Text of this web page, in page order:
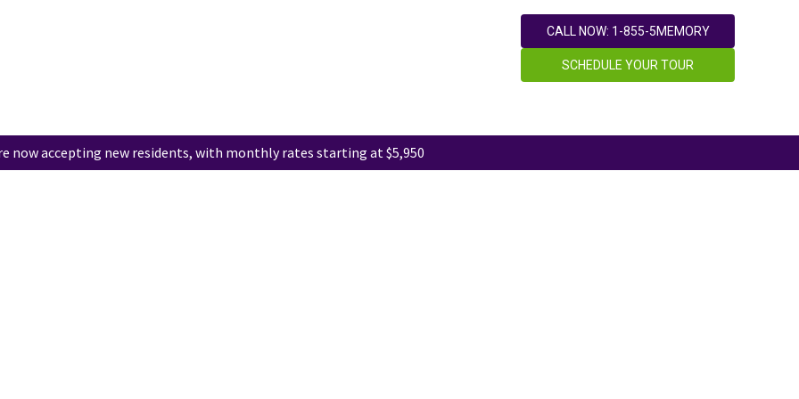
CALL NOW: 1-855-5MEMORY
SCHEDULE YOUR TOUR
now accepting new residents, with monthly rates starting at $5,950